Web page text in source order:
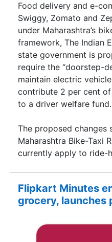
Food delivery and e-
Swiggy, Zomato and
under Maharashtra’s
framework, The Indian
state government is
require the “doorstep-
maintain electric
contribute 2 per cent
to a driver welfare fund.
The proposed changes
Maharashtra Bike-Taxi
currently apply to ride-
Flipkart Minutes
grocery, launches